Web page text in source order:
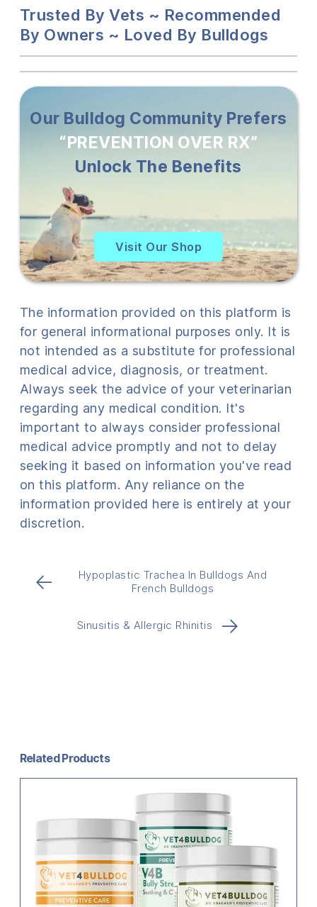
Trusted By Vets ~ Recommended
By Owners ~ Loved By Bulldogs
Our Bulldog Community Prefers
“PREVENTION OVER RX”
Unlock The Benefits
Visit Our Shop
The information provided on this platform is
for general informational purposes only. It is
not intended as a substitute for professional
medical advice, diagnosis, or treatment.
Always seek the advice of your veterinarian
regarding any medical condition. It's
important to always consider professional
medical advice promptly and not to delay
seeking it based on information you've read
on this platform. Any reliance on the
information provided here is entirely at your
discretion.
←
Hypoplastic Trachea In Bulldogs And
French Bulldogs
→
Sinusitis & Allergic Rhinitis
Related Products